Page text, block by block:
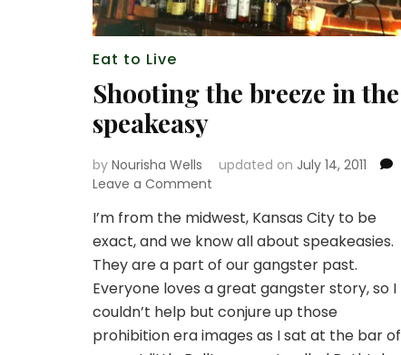
Eat to Live
Shooting the breeze in the
speakeasy
by Nourisha Wells updated on July 14, 2011
Leave a Comment
the
breeze
in
speakeasy
I’m from the midwest, Kansas City to be
exact, and we know all about speakeasies.
They are a part of our gangster past.
Everyone loves a great gangster story, so I
couldn’t help but conjure up those
prohibition era images as I sat at the bar of